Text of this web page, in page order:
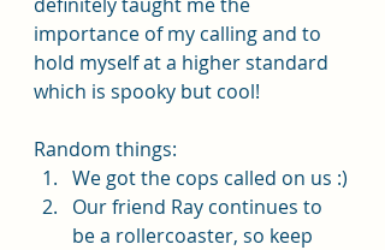
importance of my calling and to
hold myself at a higher standard
which is spooky but cool!
Random things:
We got the cops called on us :)
Our friend Ray continues to
be a rollercoaster, so keep